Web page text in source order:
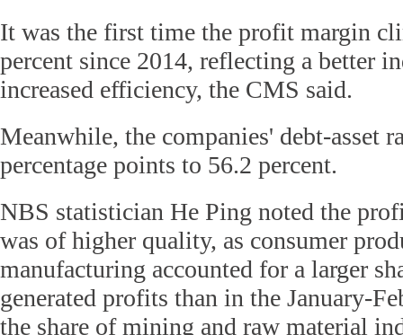
It was the first time the profit margin
percent since 2014, reflecting a better
increased efficiency, the CMS said.
Meanwhile, the companies' debt-asset
percentage points to 56.2 percent.
NBS statistician He Ping noted the
was of higher quality, as consumer
manufacturing accounted for a larger
generated profits than in the January-
the share of mining and raw material